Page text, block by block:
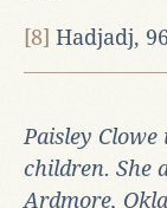
[8] Hadjadj,
Paisley
children. She
Ardmore,